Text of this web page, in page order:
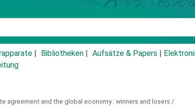
Bibliotheken Aufsätze & Papers
agreement and the global economy : winners and losers /